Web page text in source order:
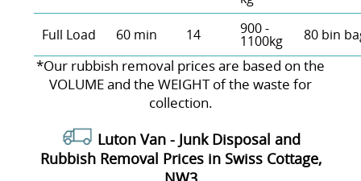
Full Load 60 min 14 900 -
1100kg 80 bin
*Our rubbish removal prіces are baѕed on the
VOLUME and the WEІGHT of the waste for
collection.
Luton Van - Junk Disposal and
Rubbish Removal Prices in Swiss Cottage,